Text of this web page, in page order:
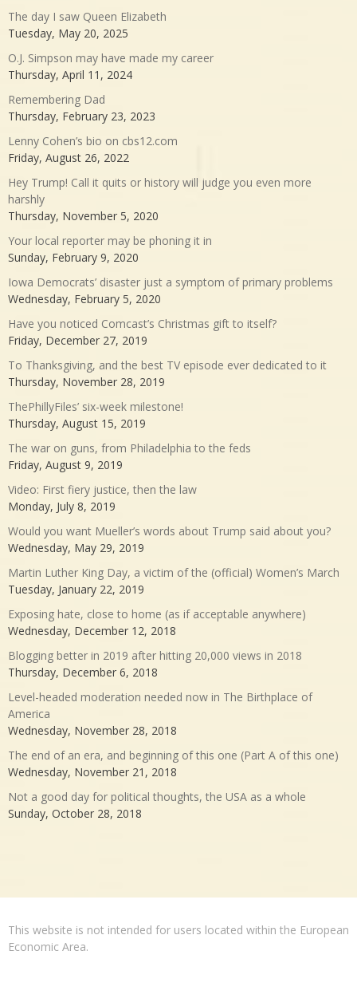
The day I saw Queen Elizabeth
Tuesday, May 20, 2025
O.J. Simpson may have made my career
Thursday, April 11, 2024
Remembering Dad
Thursday, February 23, 2023
Lenny Cohen’s bio on cbs12.com
Friday, August 26, 2022
Hey Trump! Call it quits or history will judge you even more
harshly
Thursday, November 5, 2020
Your local reporter may be phoning it in
Sunday, February 9, 2020
Iowa Democrats’ disaster just a symptom of primary problems
Wednesday, February 5, 2020
Have you noticed Comcast’s Christmas gift to itself?
Friday, December 27, 2019
To Thanksgiving, and the best TV episode ever dedicated to it
Thursday, November 28, 2019
ThePhillyFiles’ six-week milestone!
Thursday, August 15, 2019
The war on guns, from Philadelphia to the feds
Friday, August 9, 2019
Video: First fiery justice, then the law
Monday, July 8, 2019
Would you want Mueller’s words about Trump said about you?
Wednesday, May 29, 2019
Martin Luther King Day, a victim of the (official) Women’s March
Tuesday, January 22, 2019
Exposing hate, close to home (as if acceptable anywhere)
Wednesday, December 12, 2018
Blogging better in 2019 after hitting 20,000 views in 2018
Thursday, December 6, 2018
Level-headed moderation needed now in The Birthplace of
America
Wednesday, November 28, 2018
The end of an era, and beginning of this one (Part A of this one)
Wednesday, November 21, 2018
Not a good day for political thoughts, the USA as a whole
Sunday, October 28, 2018
This website is not intended for users located within the European
Economic Area.